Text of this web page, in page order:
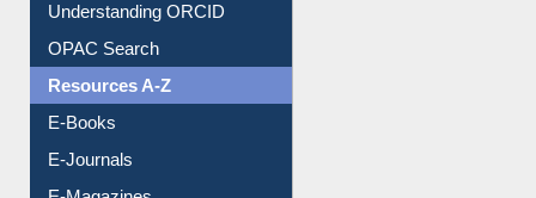
Understanding ORCID
OPAC Search
Resources A-Z
E-Books
E-Journals